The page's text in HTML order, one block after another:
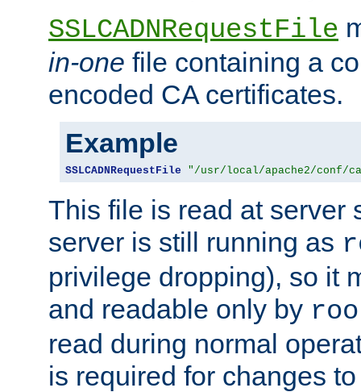
SSLCADNRequestFile
in-one file containing a
encoded CA certificates.
Example
SSLCADNRequestFile "/usr/local/apache2/conf/
This file is read at server
server is still running as
privilege dropping), so it
and readable only by
read during normal
is required for changes